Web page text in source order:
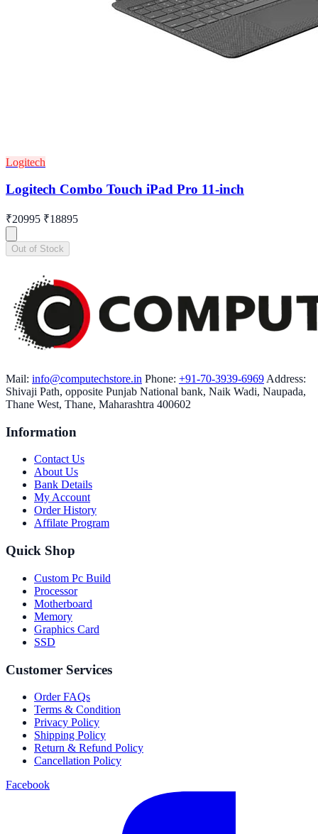
Logitech
Logitech Combo Touch iPad Pro 11-inch
₹20995 ₹18895
Out of Stock
Mail: info@computechstore.in Phone: +91-70-3939-6969 Address:
Shivaji Path, opposite Punjab National bank, Naik Wadi, Naupada,
Thane West, Thane, Maharashtra 400602
Information
Contact Us
About Us
Bank Details
My Account
Order History
Affilate Program
Quick Shop
Custom Pc Build
Processor
Motherboard
Memory
Graphics Card
SSD
Customer Services
Order FAQs
Terms & Condition
Privacy Policy
Shipping Policy
Return & Refund Policy
Cancellation Policy
Facebook